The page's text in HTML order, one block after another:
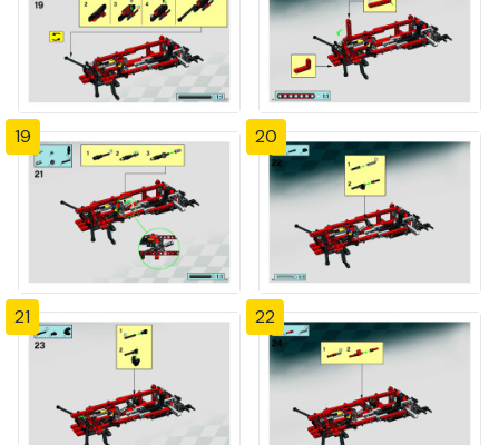
19 20
21 22